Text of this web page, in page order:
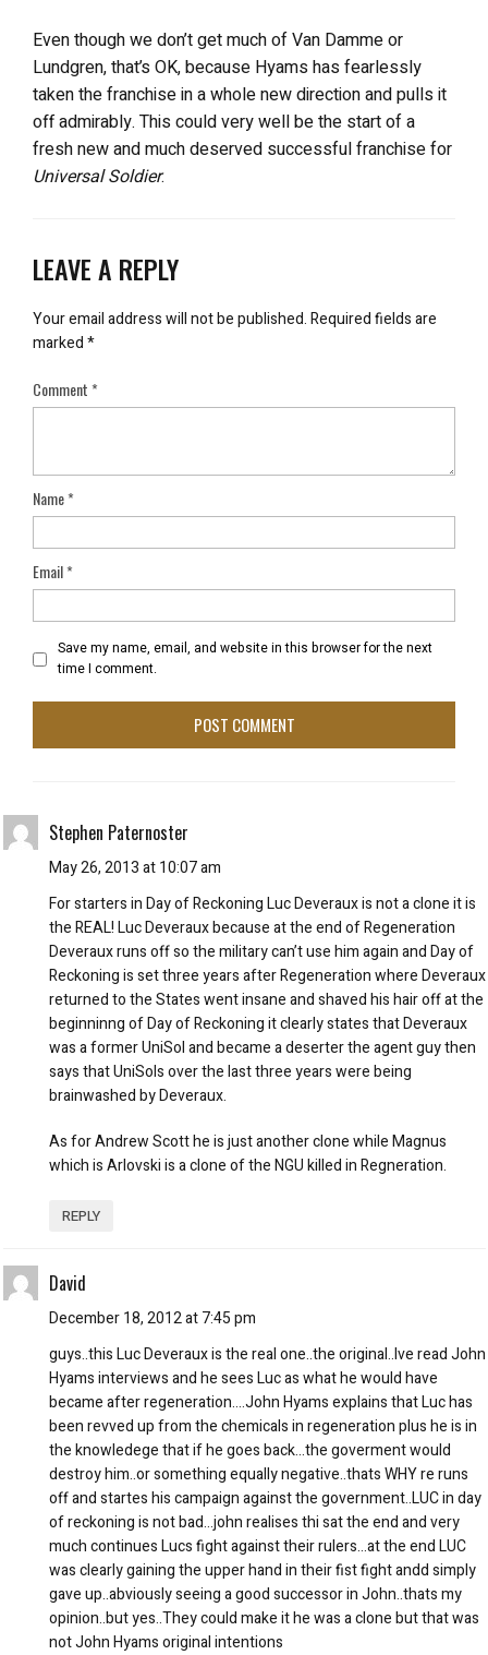
Even though we don’t get much of Van Damme or
Lundgren, that’s OK, because Hyams has fearlessly
taken the franchise in a whole new direction and pulls it
off admirably. This could very well be the start of a
fresh new and much deserved successful franchise for
Universal Soldier.
LEAVE A REPLY
Your email address will not be published.Required fields are
marked*
Comment*
Name*
Email*
Save my name, email, and website in this browser for the next
time I comment.
Stephen Paternoster
May 26, 2013 at 10:07 am
For starters in Day of Reckoning Luc Deveraux is not a clone it is
the REAL! Luc Deveraux because at the end of Regeneration
Deveraux runs off so the military can’t use him again and Day of
Reckoning is set three years after Regeneration where Deveraux
returned to the States went insane and shaved his hair off at the
beginninng of Day of Reckoning it clearly states that Deveraux
was a former UniSol and became a deserter the agent guy then
says that UniSols over the last three years were being
brainwashed by Deveraux.
As for Andrew Scott he is just another clone while Magnus
which is Arlovski is a clone of the NGU killed in Regneration.
REPLY
David
December 18, 2012 at 7:45 pm
guys..this Luc Deveraux is the real one..the original..Ive read John
Hyams interviews and he sees Luc as what he would have
became after regeneration….John Hyams explains that Luc has
been revved up from the chemicals in regeneration plus he is in
the knowledege that if he goes back…the goverment would
destroy him..or something equally negative..thats WHY re runs
off and startes his campaign against the government..LUC in day
of reckoning is not bad…john realises thi sat the end and very
much continues Lucs fight against their rulers…at the end LUC
was clearly gaining the upper hand in their fist fight andd simply
gave up..abviously seeing a good successor in John..thats my
opinion..but yes..They could make it he was a clone but that was
not John Hyams original intentions